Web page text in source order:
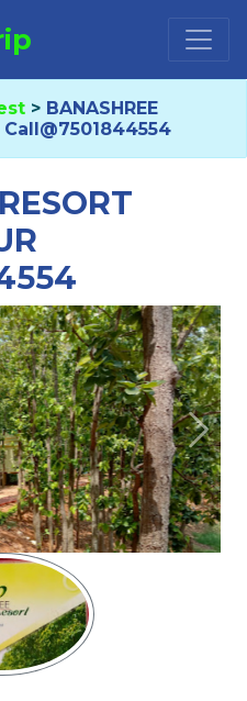
at
Check out
> BANASHREE
Call@7501844554
Next